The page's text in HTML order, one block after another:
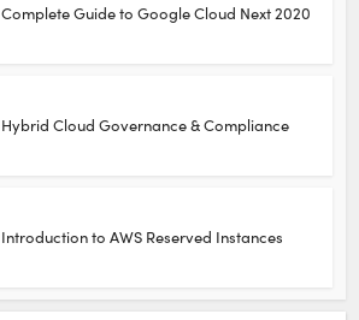
Complete Guide to Google Cloud Next 2020
Hybrid Cloud Governance & Compliance
Introduction to AWS Reserved Instances